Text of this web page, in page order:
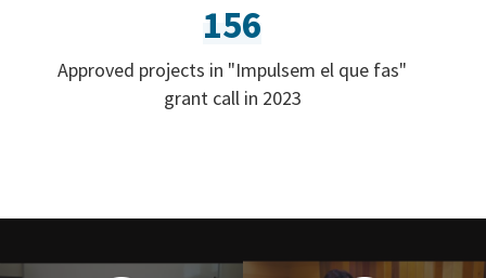
156
Approved projects in "Impulsem el que fas"
grant call in 2023